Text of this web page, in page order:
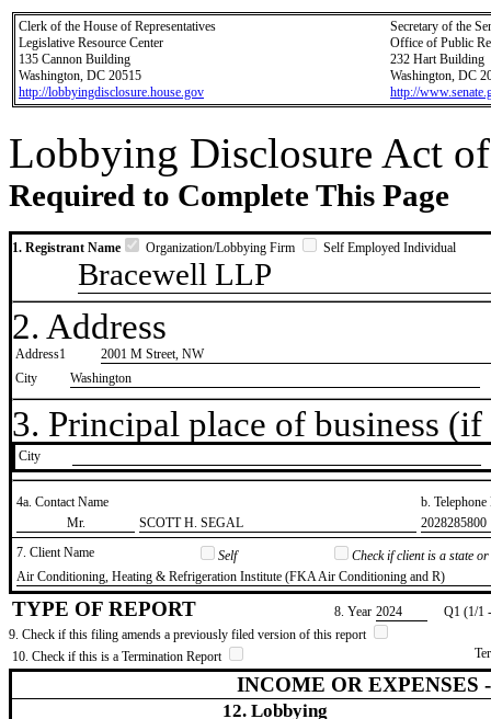
Clerk of the House of Representatives
Legislative Resource Center
135 Cannon Building
Washington, DC 20515
http://lobbyingdisclosure.house.gov
Secretary of the
Office of Public
232 Hart Building
Washington, DC
http://
Lobbying Disclosure Act
Required to Complete This Page
1. Registrant Name Organization/Lobbying Firm Self Employed Individual
Bracewell LLP
2. Address
Address1
2001 M Street, NW
City
Washington
3. Principal place of business
City
4a. Contact Name
b.
​Mr.
​SCOTT H. SEGAL
​2028285800
7. Client Name
Self
Check if client is a state
​Air Conditioning, Heating & Refrigeration Institute (FKA Air Conditioning and R)
TYPE OF REPORT 8. Year ​2024
Q1 (1/1
9. Check if this filing amends a previously filed version of this report
10. Check if this is a Termination Report
INCOME OR EXPENSES
12. Lobbying